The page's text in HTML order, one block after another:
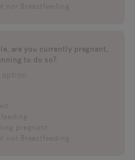
nor Breastfeeding
are you currently pregnant,
to do so?
option
pregnant
nor Breastfeeding